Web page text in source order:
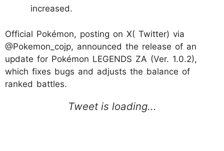
increased.
Official Pokémon, posting on X( Twitter) via
@Pokemon_cojp, announced the release of an
update for Pokémon LEGENDS ZA (Ver. 1.0.2),
which fixes bugs and adjusts the balance of
ranked battles.